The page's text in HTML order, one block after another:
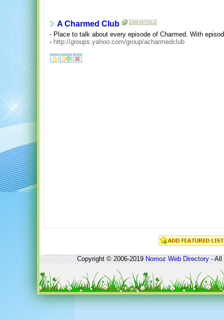
A Charmed Club
- Place to talk about every episode of Charmed. With
- http://groups.yahoo.com/group/acharmedclub
Copyright © 2006-2019Nomoz Web Directory- All